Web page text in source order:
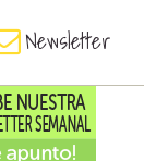
Newsletter